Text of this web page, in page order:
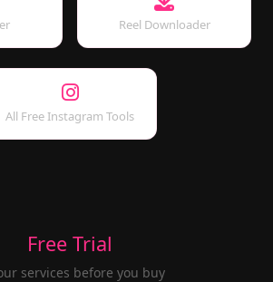
Reel Downloader
All Free Instagram Tools
Free Trial
services before you buy